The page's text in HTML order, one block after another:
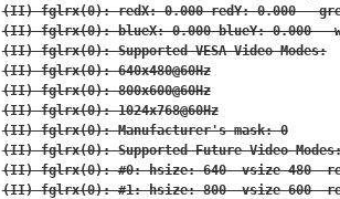
(II) fglrx(0): redX: 0.000 redY: 0.000
(II) fglrx(0): blueX: 0.000 blueY: 0.000
(II) fglrx(0): Supported VESA Video Modes:
(II) fglrx(0): 640x480@60Hz
(II) fglrx(0): 800x600@60Hz
(II) fglrx(0): 1024x768@60Hz
(II) fglrx(0): Manufacturer's mask: 0
(II) fglrx(0): Supported Future Video
(II) fglrx(0): #0: hsize: 640  vsize 480
(II) fglrx(0): #1: hsize: 800  vsize 600